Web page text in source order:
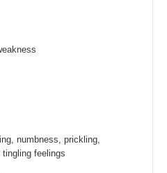
numbness, prickling,
feelings